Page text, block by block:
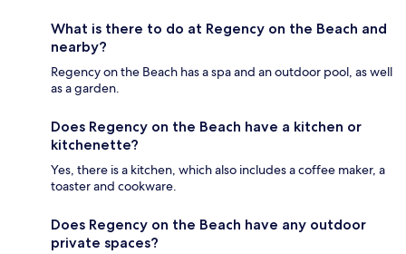
What is there to do at Regency on the Beach and
nearby?
Regency on the Beach has a spa and an outdoor pool, as well
as a garden.
Does Regency on the Beach have a kitchen or
kitchenette?
Yes, there is a kitchen, which also includes a coffee maker, a
toaster and cookware.
Does Regency on the Beach have any outdoor
private spaces?